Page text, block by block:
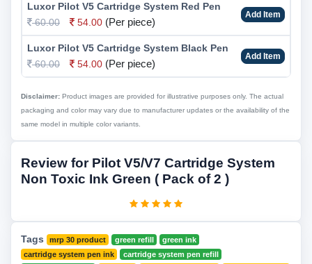
Luxor Pilot V5 Cartridge System Red Pen
60.00
54.00 (Per piece)
Add Item
Luxor Pilot V5 Cartridge System Black Pen
60.00
54.00 (Per piece)
Add Item
Disclaimer: Product images are provided for illustrative purposes only. The actual
packaging and color may vary due to manufacturer updates or the availability of the
same model in multiple color variants.
Review for Pilot V5/V7 Cartridge System
Non Toxic Ink Green ( Pack of 2 )
Tags mrp 30 product green refill
green ink
cartridge system pen ink
cartridge system pen refill